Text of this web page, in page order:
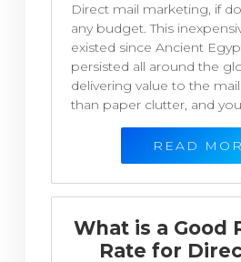
Direct mail marketing, if
any budget. This
existed since Ancient
persisted all around the
delivering value to the
than paper clutter, and
READ
What is a Good
Rate for